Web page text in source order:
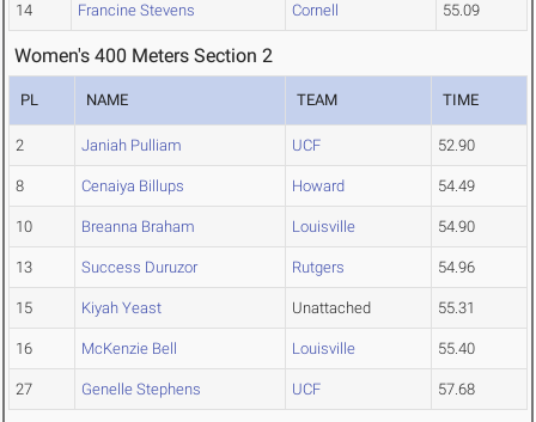
14 Francine Stevens Cornell 55.09
Women's 400 Meters Section 2
PL NAME TEAM TIME
2 Janiah Pulliam UCF 52.90
8 Cenaiya Billups Howard 54.49
10 Breanna Braham Louisville 54.90
13 Success Duruzor Rutgers 54.96
15 Kiyah Yeast Unattached 55.31
16 McKenzie Bell Louisville 55.40
27 Genelle Stephens UCF 57.68